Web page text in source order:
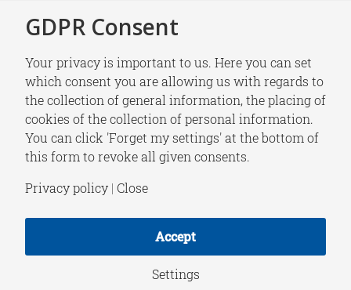
NEWS
Tom Driessen joins
HCSS as Strategic
Advisor Organized
Crime&Policing
GDPR Consent
Your privacy is important to us. Here you can set
which consent you are allowing us with regards to
the collection of general information, the placing of
cookies of the collection of personal information.
You can click 'Forget my settings' at the bottom of
this form to revoke all given consents.
Privacy policy | Close
Accept
Settings